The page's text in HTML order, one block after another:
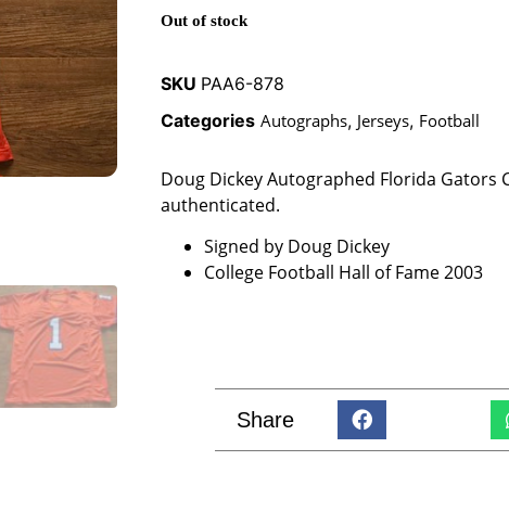
Out of stock
SKU PAA6-878
Categories Autographs, Jerseys, Football
Doug Dickey Autographed Florida Gators
authenticated.
Signed by Doug Dickey
College Football Hall of Fame 2003
Share